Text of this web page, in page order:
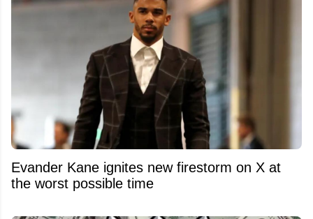
Evander Kane ignites new firestorm on X at
the worst possible time